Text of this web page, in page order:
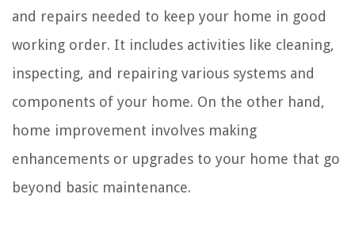
and repairs needed to keep your home in good
working order. It includes activities like cleaning,
inspecting, and repairing various systems and
components of your home. On the other hand,
home improvement involves making
enhancements or upgrades to your home that go
beyond basic maintenance.